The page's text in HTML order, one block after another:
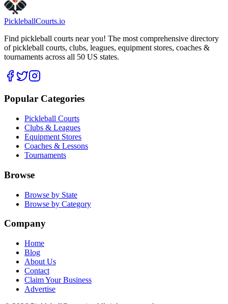
PickleballCourts.io
Find pickleball courts near you! The most comprehensive directory
of pickleball courts, clubs, leagues, equipment stores, coaches &
tournaments across all 50 US states.
Popular Categories
Pickleball Courts
Clubs & Leagues
Equipment Stores
Coaches & Lessons
Tournaments
Browse
Browse by State
Browse by Category
Company
Home
Blog
About Us
Contact
Claim Your Business
Advertise